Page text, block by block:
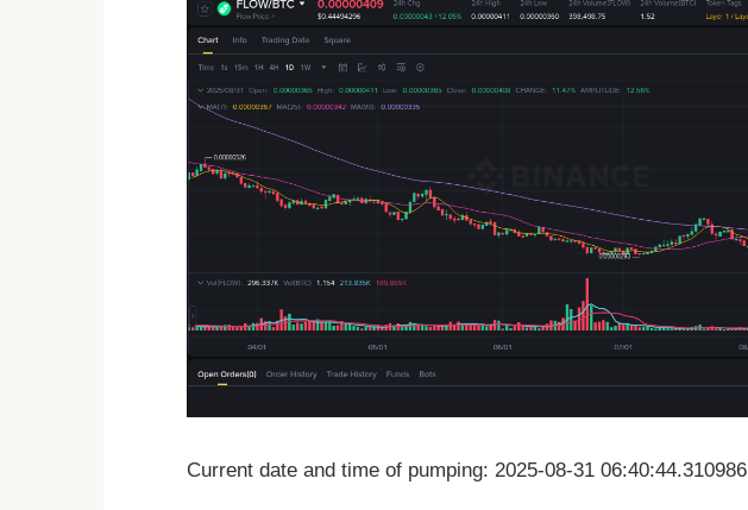
Current date and time of pumping: 2025-08-31 06:40:44.310986